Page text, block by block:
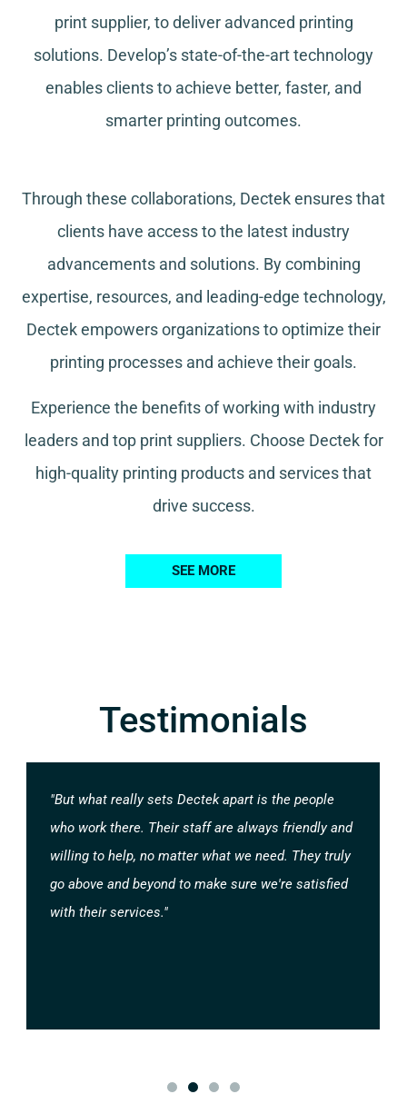
print supplier, to deliver advanced printing
solutions. Develop’s state-of-the-art technology
enables clients to achieve better, faster, and
smarter printing outcomes.
Through these collaborations, Dectek ensures that
clients have access to the latest industry
advancements and solutions. By combining
expertise, resources, and leading-edge technology,
Dectek empowers organizations to optimize their
printing processes and achieve their goals.
Experience the benefits of working with industry
leaders and top print suppliers. Choose Dectek for
high-quality printing products and services that
drive success.
SEE MORE
Testimonials
"But what really sets Dectek apart is the people
who work there. Their staff are always friendly and
willing to help, no matter what we need. They truly
go above and beyond to make sure we're satisfied
with their services."